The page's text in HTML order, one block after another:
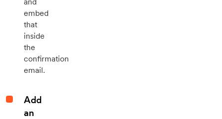
embed
that
inside
the
confirmation
email.
Add
an